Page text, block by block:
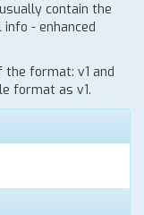
contain the
- enhanced
format: v1 and
format as v1.